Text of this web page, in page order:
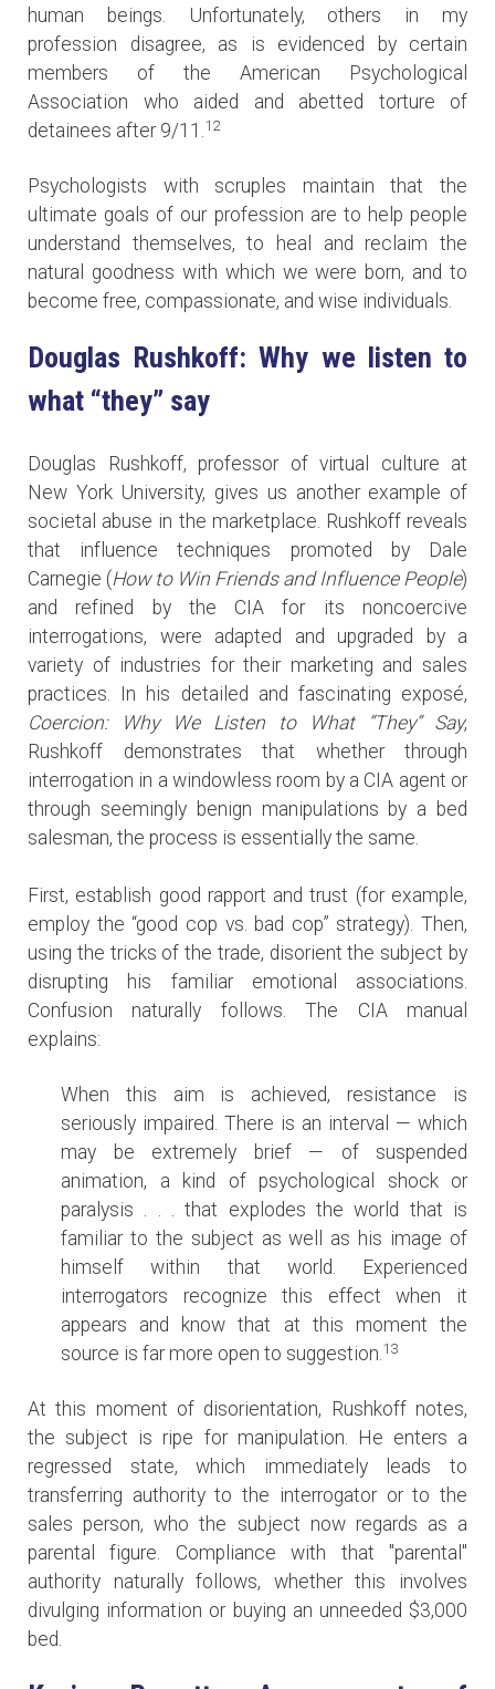
human beings. Unfortunately, others in my
profession disagree, as is evidenced by certain
members of the American Psychological
Association who aided and abetted torture of
detainees after 9/11.12
Psychologists with scruples maintain that the
ultimate goals of our profession are to help people
understand themselves, to heal and reclaim the
natural goodness with which we were born, and to
become free, compassionate, and wise individuals.
Douglas Rushkoff: Why we listen to
what “they” say
Douglas Rushkoff, professor of virtual culture at
New York University, gives us another example of
societal abuse in the marketplace. Rushkoff reveals
that influence techniques promoted by Dale
Carnegie (How to Win Friends and Influence People)
and refined by the CIA for its noncoercive
interrogations, were adapted and upgraded by a
variety of industries for their marketing and sales
practices. In his detailed and fascinating exposé,
Coercion: Why We Listen to What “They” Say,
Rushkoff demonstrates that whether through
interrogation in a windowless room by a CIA agent or
through seemingly benign manipulations by a bed
salesman, the process is essentially the same.
First, establish good rapport and trust (for example,
employ the “good cop vs. bad cop” strategy). Then,
using the tricks of the trade, disorient the subject by
disrupting his familiar emotional associations.
Confusion naturally follows. The CIA manual
explains:
When this aim is achieved, resistance is
seriously impaired. There is an interval — which
may be extremely brief — of suspended
animation, a kind of psychological shock or
paralysis . . . that explodes the world that is
familiar to the subject as well as his image of
himself within that world. Experienced
interrogators recognize this effect when it
appears and know that at this moment the
source is far more open to suggestion.13
At this moment of disorientation, Rushkoff notes,
the subject is ripe for manipulation. He enters a
regressed state, which immediately leads to
transferring authority to the interrogator or to the
sales person, who the subject now regards as a
parental figure. Compliance with that "parental"
authority naturally follows, whether this involves
divulging information or buying an unneeded $3,000
bed.